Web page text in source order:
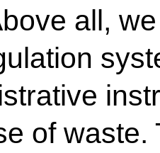
all,
of waste.